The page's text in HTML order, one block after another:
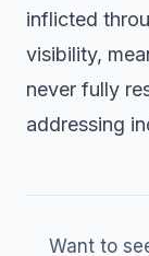
inflicted
visibility,
never fully
addressing
Want to